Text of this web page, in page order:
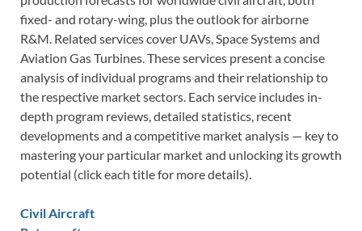
fixed- and rotary-wing, plus the outlook for airborne
R&M. Related services cover UAVs, Space Systems and
Aviation Gas Turbines. These services present a concise
analysis of individual programs and their relationship to
the respective market sectors. Each service includes in-
depth program reviews, detailed statistics, recent
developments and a competitive market analysis — key to
mastering your particular market and unlocking its growth
potential (click each title for more details).
Civil Aircraft